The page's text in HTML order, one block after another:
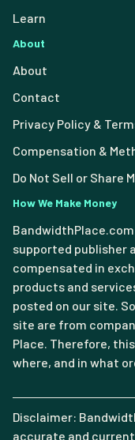
Learn
About
About
Contact
Privacy Policy &
Compensation &
Do Not Sell or Share
How We Make Money
supported publisher
compensated in
products and
posted on our site.
site are from
Place. Therefore,
where, and in what
Disclaimer:
accurate and